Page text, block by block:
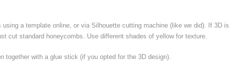
using a template online, or via Silhouette cutting machine (like we did). If 3D is
cut standard honeycombs. Use different shades of yellow for texture.
together with a glue stick (if you opted for the 3D design).